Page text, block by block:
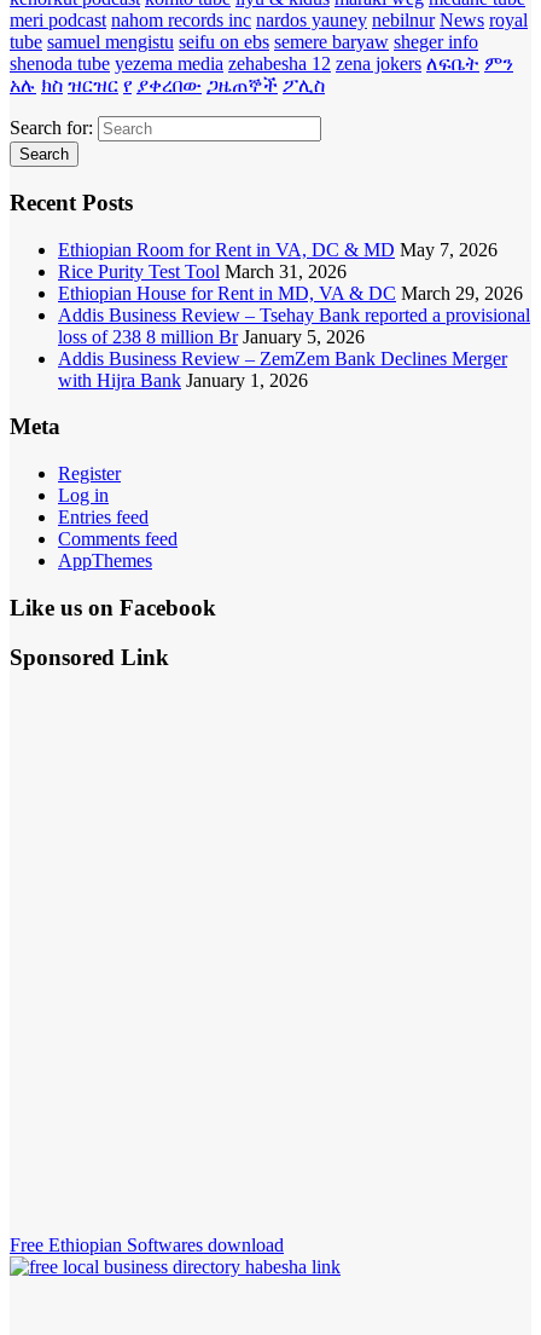
meri podcast nahom records inc nardos yauney nebilnur News royal
tube samuel mengistu seifu on ebs semere baryaw sheger info
shenoda tube yezema media zehabesha 12 zena jokers ለፍቤት ምን
አሉ ክስ ዝርዝር የ ያቀረበው ጋዜጠኞች ፖሊስ
Search for:
Recent Posts
Ethiopian Room for Rent in VA, DC & MD May 7, 2026
Rice Purity Test Tool March 31, 2026
Ethiopian House for Rent in MD, VA & DC March 29, 2026
Addis Business Review – Tsehay Bank reported a provisional
loss of 238 8 million Br January 5, 2026
Addis Business Review – ZemZem Bank Declines Merger
with Hijra Bank January 1, 2026
Meta
Register
Log in
Entries feed
Comments feed
AppThemes
Like us on Facebook
Sponsored Link
Free Ethiopian Softwares download